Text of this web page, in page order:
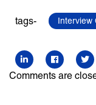
tags- Interview
Comments are